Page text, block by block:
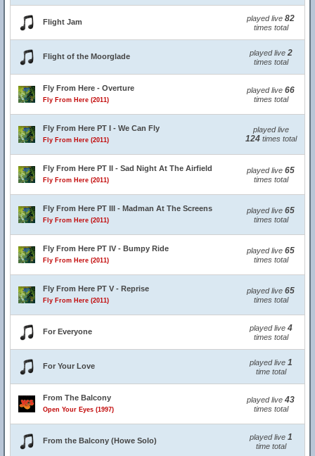
Flight Jam played live 82
times total
Flight of the Moorglade played live 2
times total
Fly From Here - Overture
Fly From Here (2011)
played live 66
times total
Fly From Here PT I - We Can Fly
Fly From Here (2011)
played live
124times total
Fly From Here PT II - Sad Night At The Airfield
Fly From Here (2011)
played live 65
times total
Fly From Here PT III - Madman At The Screens
Fly From Here (2011)
played live 65
times total
Fly From Here PT IV - Bumpy Ride
Fly From Here (2011)
played live 65
times total
Fly From Here PT V - Reprise
Fly From Here (2011)
played live 65
times total
For Everyone played live 4
times total
For Your Love played live 1
time total
From The Balcony
Open Your Eyes (1997)
played live 43
times total
From the Balcony (Howe Solo) played live 1
time total